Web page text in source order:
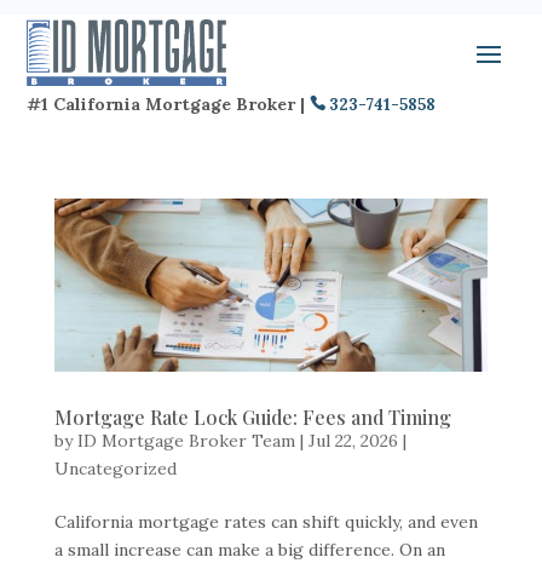
#1 California Mortgage Broker | 323-741-5858
Mortgage Rate Lock Guide: Fees and Timing
by ID Mortgage Broker Team| Jul 22, 2026 |
Uncategorized
California mortgage rates can shift quickly, and even
a small increase can make a big difference. On an